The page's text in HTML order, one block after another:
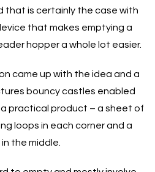
that is certainly the case with
that makes emptying a
hopper a whole lot easier.
came up with the idea and a
bouncy castles enabled
practical product – a sheet of
loops in each corner and a
the middle.